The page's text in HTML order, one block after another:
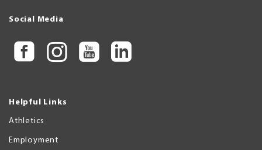
Social Media
Helpful Links
Athletics
Employment